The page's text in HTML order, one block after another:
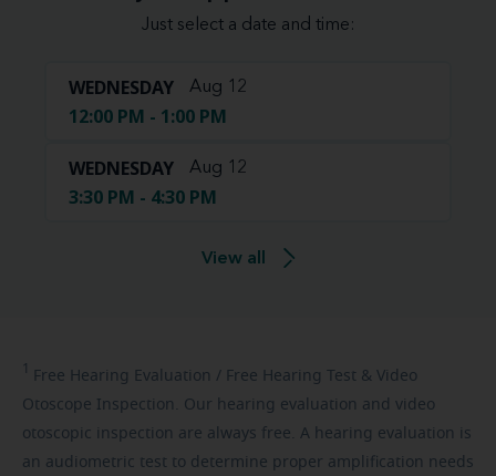
Just select a date and time:
WEDNESDAY Aug 12
12:00 PM - 1:00 PM
WEDNESDAY Aug 12
3:30 PM - 4:30 PM
View all
1 Free Hearing Evaluation / Free Hearing Test & Video
Otoscope Inspection. Our hearing evaluation and video
otoscopic inspection are always free. A hearing evaluation is
an audiometric test to determine proper amplification needs